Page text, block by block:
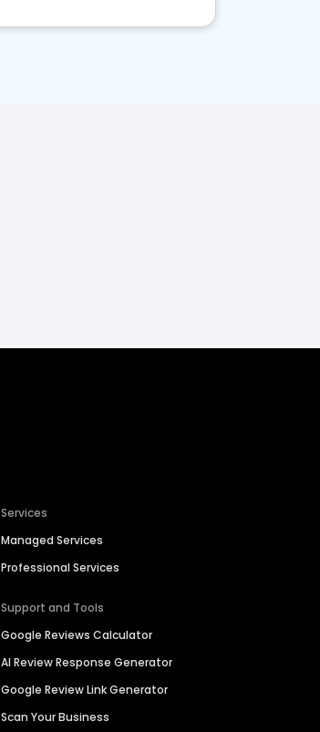
Services
Managed Services
Professional Services
Support and Tools
Google Reviews Calculator
AI Review Response Generator
Google Review Link Generator
Scan Your Business